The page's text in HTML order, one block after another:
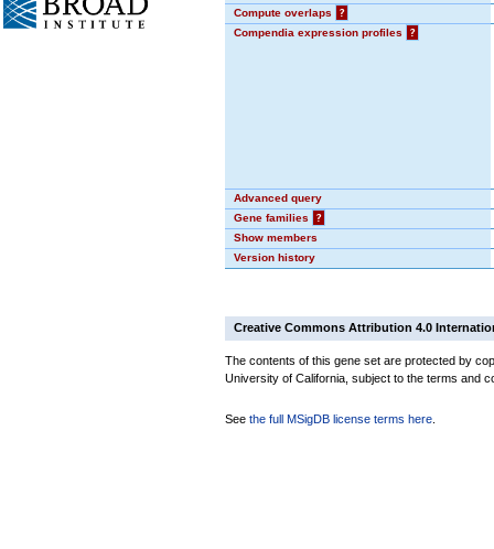
Compute overlaps
?
Compendia expression profiles
?
Advanced query
Gene families
?
Show members
Version history
Creative Commons Attribution 4.0
The contents of this gene set are protected by
University of California, subject to the terms and
See the full MSigDB license terms here